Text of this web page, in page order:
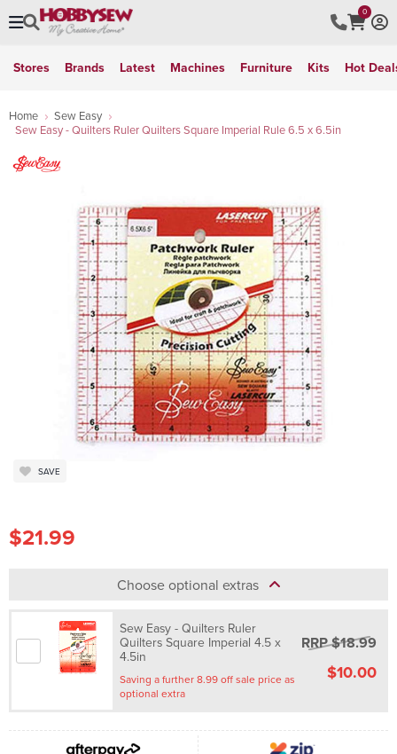
0
Stores Brands Latest Machines Furniture Kits Hot
Home
Sew Easy
Sew Easy - Quilters Ruler Quilters Square Imperial Rule 6.5 x 6.5in
SAVE
$21.99
Choose optional extras
Sew Easy - Quilters Ruler
Quilters Square Imperial 4.5 x
4.5in
Saving a further 8.99 off sale price as
optional extra
RRP $18.99
$10.00